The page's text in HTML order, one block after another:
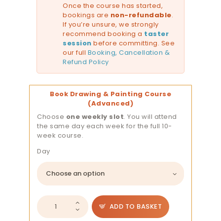
Once the course has started,
bookings are non-refundable.
If you’re unsure, we strongly
recommend booking a taster
session before committing. See
our full Booking, Cancellation &
Refund Policy
Book Drawing & Painting Course
(Advanced)
Choose one weekly slot. You will attend
the same day each week for the full 10-
week course.
Day
Drawing
and
Painting
ADD TO BASKET